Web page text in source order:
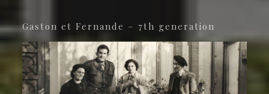
Gaston et Fernande – 7th generation